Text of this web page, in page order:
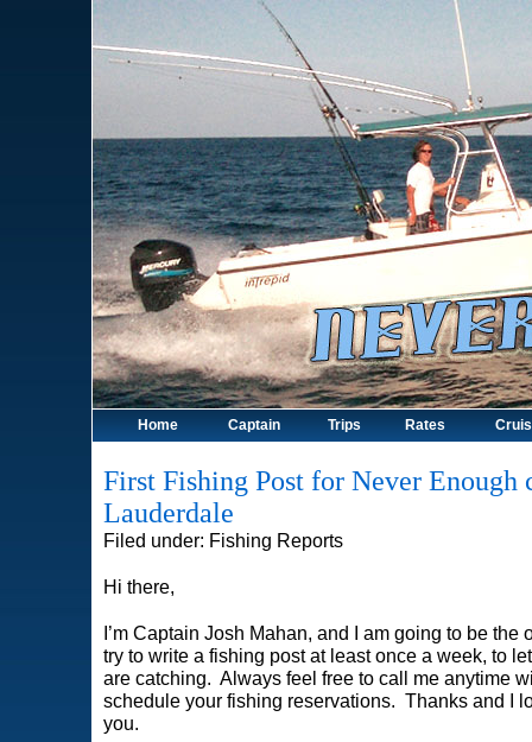
Home Captain Trips Rates
First Fishing Post for Never Enough
Lauderdale
Filed under: Fishing Reports
Hi there,
I’m Captain Josh Mahan, and I am going to be the
try to write a fishing post at least once a week, to
are catching. Always feel free to call me anytime
schedule your fishing reservations. Thanks and I
you.